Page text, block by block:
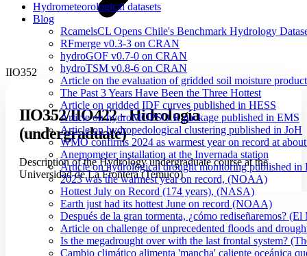
Hydrometeorological datasets
Blog
RcamelsCL Opens Chile's Benchmark Hydrology
RFmerge v0.3-3 on CRAN
hydroGOF v0.7-0 on CRAN
hydroTSM v0.8-6 on CRAN
Article on the evaluation of gridded soil moisture
The Past 3 Years Have Been the Three Hottest
Article on gridded IDF curves published in HESS
Article on hydroMOPSO R package published in EMS
Article on hydropedological clustering published in JoH
WMO confirms 2024 as warmest year on record at
Anemometer installation at the Invernada station
Article on hydrological drought monitoring published in
2023 was the warmest year on record, (NOAA)
Hottest July on Record (174 years), (NASA)
Earth just had its hottest June on record (NOAA)
Después de la gran tormenta, ¿cómo rediseñaremos? (El
Article on challenge of unprecedented floods and
Is the megadrought over with the last frontal system?
Cambio climático alimenta 'mancha' caliente oceánica
IIO352
IIO352/IIO422 - Hidrología
(undergraduate)
Description of the Hydrology undergraduate course at the
Universidad de La Frontera (Temuco)